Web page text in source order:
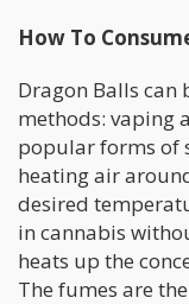
How To
Dragon Balls can
methods: vaping
popular forms of
heating air
desired
in cannabis
heats up the
The fumes are